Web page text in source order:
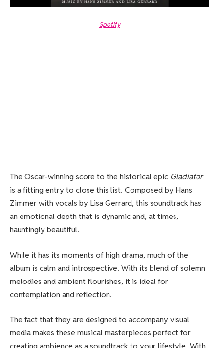
Spotify
The Oscar-winning score to the historical epic Gladiator
is a fitting entry to close this list. Composed by Hans
Zimmer with vocals by Lisa Gerrard, this soundtrack has
an emotional depth that is dynamic and, at times,
hauntingly beautiful.
While it has its moments of high drama, much of the
album is calm and introspective. With its blend of solemn
melodies and ambient flourishes, it is ideal for
contemplation and reflection.
The fact that they are designed to accompany visual
media makes these musical masterpieces perfect for
creating ambience as a soundtrack to your lifestyle. With